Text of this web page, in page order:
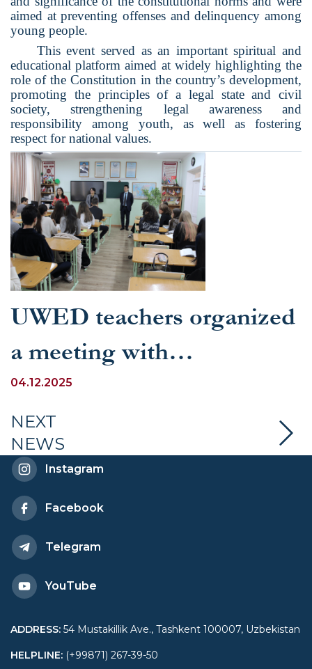
aimed at preventing offenses and delinquency among
young people.
This event served as an important spiritual and
educational platform aimed at widely highlighting the
role of the Constitution in the country’s development,
promoting the principles of a legal state and civil
society, strengthening legal awareness and
responsibility among youth, as well as fostering
respect for national values.
UWED teachers organized
a meeting with
schoolchildren dedicated
to explaining the key
provisions of the
Constitution of the
Republic of Uzbekistan
04.12.2025
NEXT
NEWS
Instagram
Facebook
Telegram
YouTube
ADDRESS: 54 Mustakillik Ave., Tashkent 100007, Uzbekistan
HELPLINE: (+99871) 267-39-50